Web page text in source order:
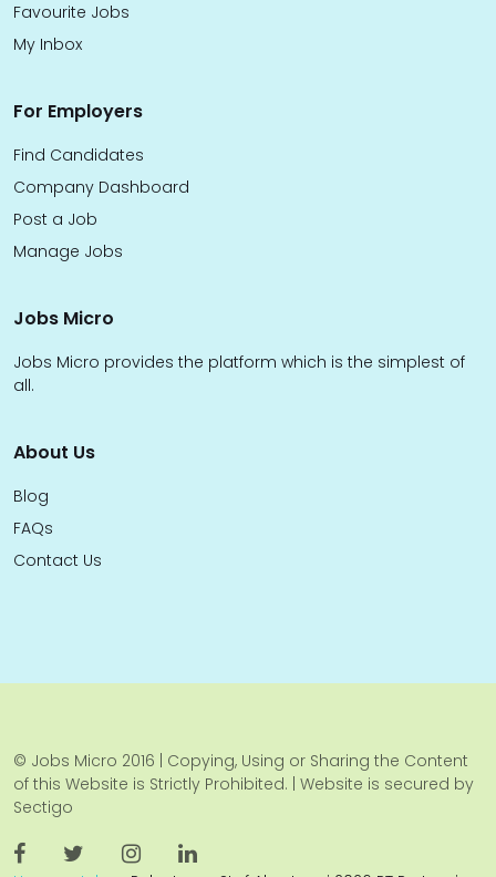
Favourite Jobs
My Inbox
For Employers
Find Candidates
Company Dashboard
Post a Job
Manage Jobs
Jobs Micro
Jobs Micro provides the platform which is the simplest of
all.
About Us
Blog
FAQs
Contact Us
© Jobs Micro 2016 | Copying, Using or Sharing the Content
of this Website is Strictly Prohibited. | Website is secured by
Sectigo